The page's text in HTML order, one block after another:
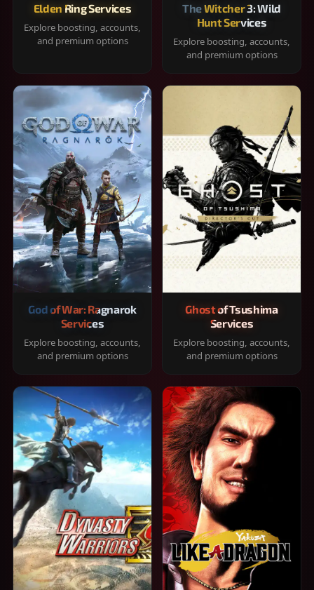
Elden Ring Services
Explore boosting, accounts,
and premium options
The Witcher 3: Wild
Hunt Services
Explore boosting, accounts,
and premium options
God of War: Ragnarok
Services
Explore boosting, accounts,
and premium options
Ghost of Tsushima
Services
Explore boosting, accounts,
and premium options